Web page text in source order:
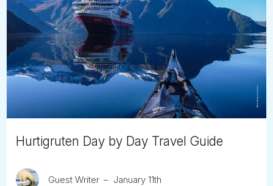
Hurtigruten Day by Day Travel Guide
Guest Writer January 11th